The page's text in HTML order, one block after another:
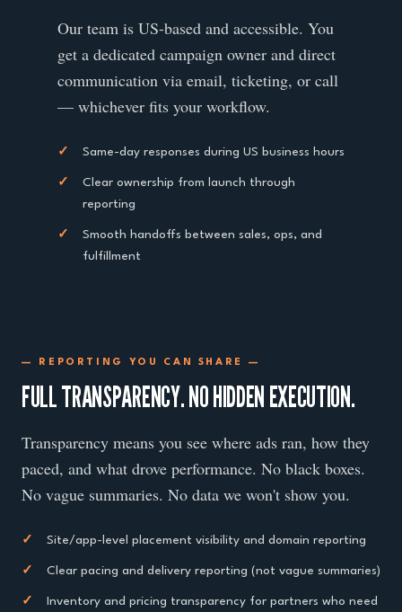
Our team is US-based and accessible. You
get a dedicated campaign owner and direct
communication via email, ticketing, or call
— whichever fits your workflow.
✓ Same-day responses during US business hours
✓
Clear ownership from launch through
reporting
✓
Smooth handoffs between sales, ops, and
fulfillment
— REPORTING YOU CAN SHARE —
FULL TRANSPARENCY. NO HIDDEN EXECUTION.
Transparency means you see where ads ran, how they
paced, and what drove performance. No black boxes.
No vague summaries. No data we won't show you.
✓ Site/app-level placement visibility and domain reporting
✓ Clear pacing and delivery reporting (not vague summaries)
✓
Inventory and pricing transparency for partners who need